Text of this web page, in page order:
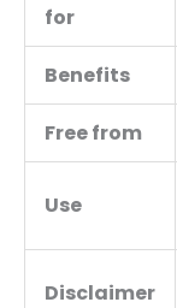
for
Benefits
Free from
Use
Disclaimer